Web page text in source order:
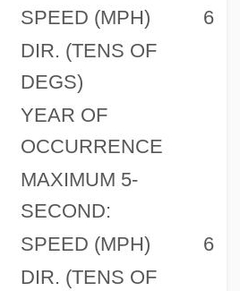
SPEED (MPH)
6
DIR. (TENS OF
DEGS)
YEAR OF
OCCURRENCE
MAXIMUM 5-
SECOND:
SPEED (MPH)
6
DIR. (TENS OF